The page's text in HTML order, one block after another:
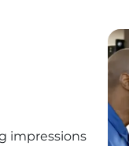
impressions